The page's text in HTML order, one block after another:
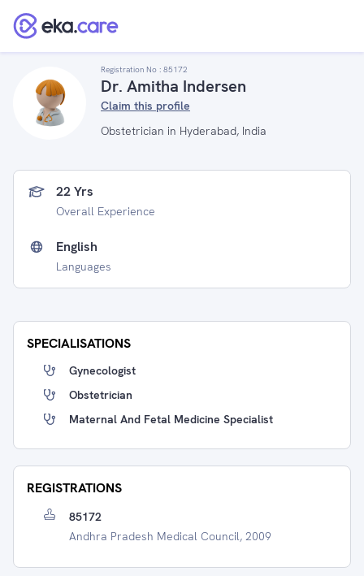
Registration No : 85172
Dr. Amitha Indersen
Claim this profile
Obstetrician in Hyderabad, India
22 Yrs
Overall Experience
English
Languages
SPECIALISATIONS
Gynecologist
Obstetrician
Maternal And Fetal Medicine Specialist
REGISTRATIONS
85172
Andhra Pradesh Medical Council, 2009